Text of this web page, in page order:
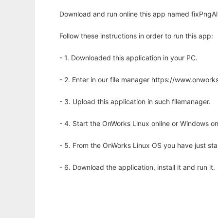
Download and run online this app named
Follow these instructions in order to run this app:
- 1. Downloaded this application in your PC.
- 2. Enter in our file manager https://
- 3. Upload this application in such filemanager.
- 4. Start the OnWorks Linux online or Windows
- 5. From the OnWorks Linux OS you have just
- 6. Download the application, install it and run it.